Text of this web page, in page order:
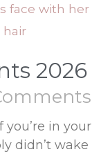
2026
in your
didn’t wake